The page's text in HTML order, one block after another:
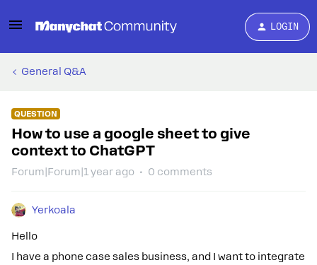
LOGIN
General Q&A
QUESTION
How to use a google sheet to give
context to ChatGPT
Forum|Forum|1 year ago 0 comments
Yerkoala
Hello
I have a phone case sales business, and I want to integrate